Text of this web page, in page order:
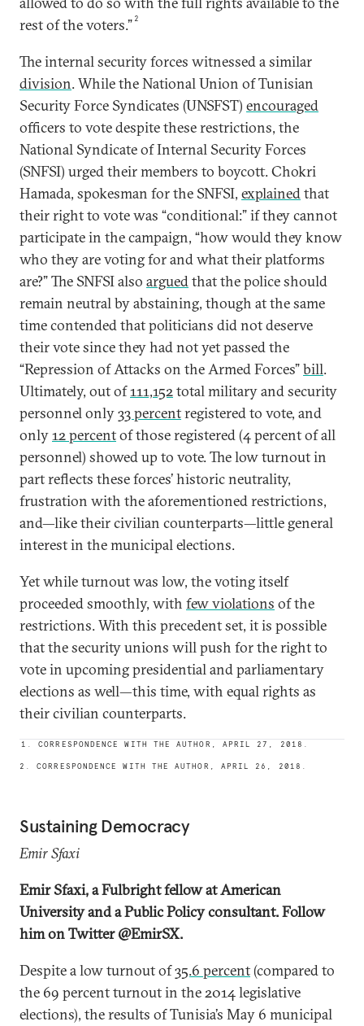
rest of the voters.” 2
The internal security forces witnessed a similar
division. While the National Union of Tunisian
Security Force Syndicates (UNSFST) encouraged
officers to vote despite these restrictions, the
National Syndicate of Internal Security Forces
(SNFSI) urged their members to boycott. Chokri
Hamada, spokesman for the SNFSI, explainedthat
their right to vote was “conditional:” if they cannot
participate in the campaign, “how would they know
who they are voting for and what their platforms
are?” The SNFSI also arguedthat the police should
remain neutral by abstaining, though at the same
time contended that politicians did not deserve
their vote since they had not yet passed the
“Repression of Attacks on the Armed Forces”bill.
Ultimately, out of111,152total military and security
personnel only33 percentregistered to vote, and
only12 percentof those registered (4 percent of all
personnel) showed up to vote. The low turnout in
part reflects these forces’ historic neutrality,
frustration with the aforementioned restrictions,
and—like their civilian counterparts—little general
interest in the municipal elections.
Yet while turnout was low, the voting itself
proceeded smoothly, with few violations of the
restrictions. With this precedent set, it is possible
that the security unions will push for the right to
vote in upcoming presidential and parliamentary
elections as well—this time, with equal rights as
their civilian counterparts.
1. CORRESPONDENCE WITH THE AUTHOR, APRIL 27, 2018.
2. CORRESPONDENCE WITH THE AUTHOR, APRIL 26, 2018.
Sustaining Democracy
Emir Sfaxi
Emir Sfaxi, a Fulbright fellow at American
University and a Public Policy consultant. Follow
him on Twitter @EmirSX.
Despite a low turnout of35.6 percent(compared to
the 69 percent turnout in the 2014 legislative
elections), the results of Tunisia’s May 6 municipal